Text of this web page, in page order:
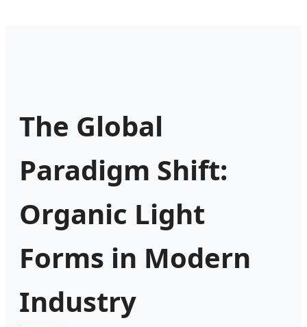
The Global
Paradigm Shift:
Organic Light
Forms in Modern
Industry